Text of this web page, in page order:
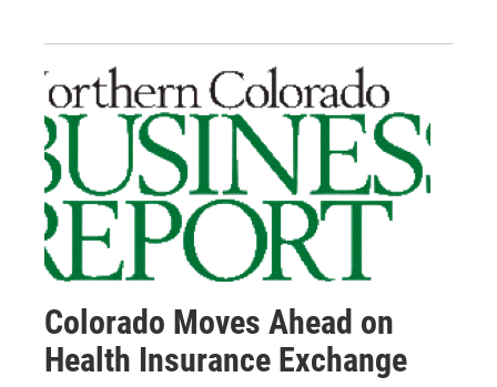
Colorado Moves Ahead on
Health Insurance Exchange